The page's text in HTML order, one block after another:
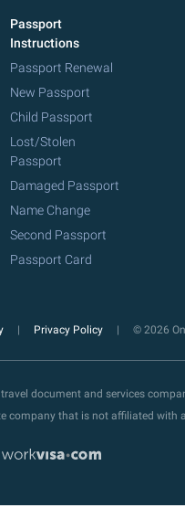
Passport
Instructions
Passport Renewal
New Passport
Child Passport
Lost/Stolen
Passport
Damaged Passport
Name Change
Second Passport
Passport Card
Privacy Policy © 2026
document and services
company that is not affiliated with